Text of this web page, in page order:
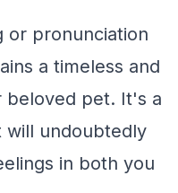
or pronunciation
a timeless and
beloved pet. It's a
undoubtedly
in both you